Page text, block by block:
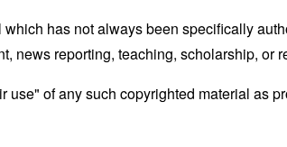
has not always been specifically
news reporting, teaching, scholarship, or
of any such copyrighted material as